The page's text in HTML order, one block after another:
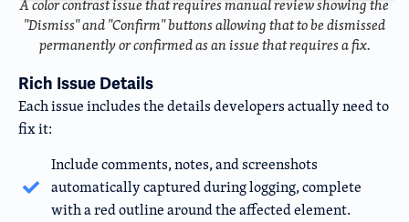
A color contrast issue that requires manual review showing the
"Dismiss" and "Confirm" buttons allowing that to be dismissed
permanently or confirmed as an issue that requires a fix.
Rich Issue Details
Each issue includes the details developers actually need to
fix it:
Include comments, notes, and screenshots
automatically captured during logging, complete
with a red outline around the affected element.